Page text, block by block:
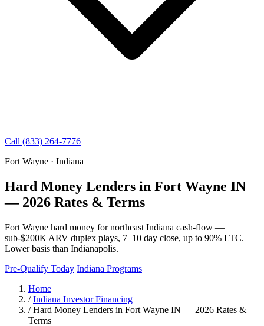
Call (833) 264-7776
Fort Wayne · Indiana
Hard Money Lenders in Fort Wayne IN
— 2026 Rates & Terms
Fort Wayne hard money for northeast Indiana cash-flow —
sub-$200K ARV duplex plays, 7–10 day close, up to 90% LTC.
Lower basis than Indianapolis.
Pre-Qualify Today Indiana Programs
Home
/ Indiana Investor Financing
/ Hard Money Lenders in Fort Wayne IN — 2026 Rates &
Terms